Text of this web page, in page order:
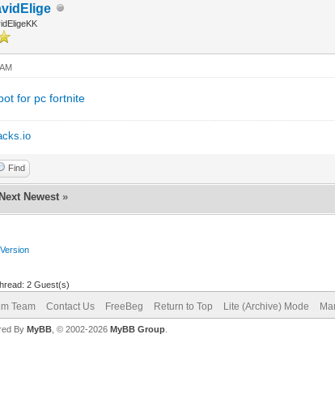
for pc fortnite
Find
Next Newest »
2 Guest(s)
Team Contact Us FreeBeg Return to Top Lite (Archive) Mode
By MyBB, © 2002-2026 MyBB Group.